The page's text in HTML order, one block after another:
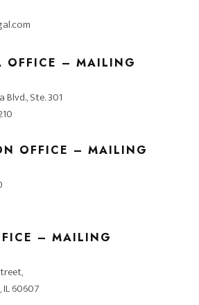
OFFICE – MAILING
Ste. 301
OFFICE – MAILING
– MAILING
60607